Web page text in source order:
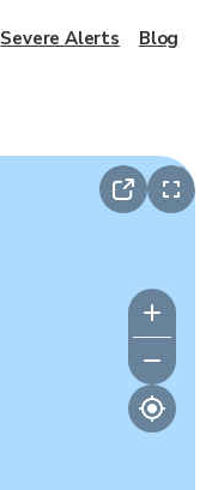
Severe Alerts Blog